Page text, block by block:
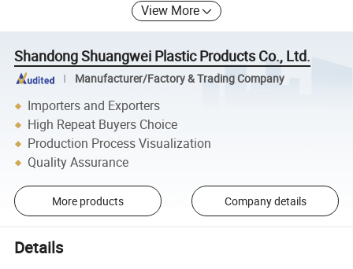
View More
Shandong Shuangwei Plastic Products Co., Ltd.
Manufacturer/Factory & Trading Company
Importers and Exporters
High Repeat Buyers Choice
Production Process Visualization
Quality Assurance
More products Company details
Details